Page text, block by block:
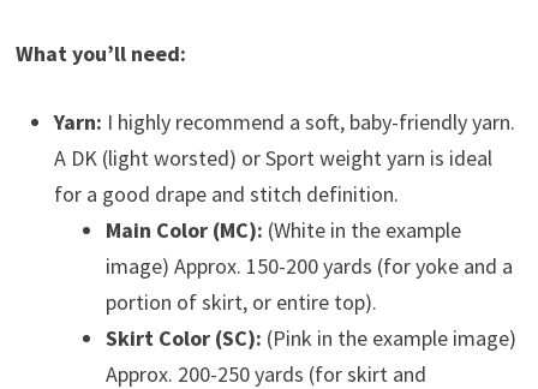
What you’ll need:
Yarn: I highly recommend a soft, baby-friendly yarn.
A DK (light worsted) or Sport weight yarn is ideal
for a good drape and stitch definition.
Main Color (MC): (White in the example
image) Approx. 150-200 yards (for yoke and a
portion of skirt, or entire top).
Skirt Color (SC): (Pink in the example image)
Approx. 200-250 yards (for skirt and